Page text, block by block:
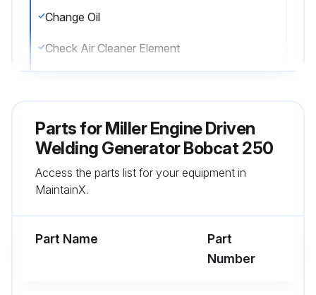
Change Oil
Check Air Cleaner Element
Run this procedure
200 Hourly Maintenance
Replace Unreadable Labels
Parts forMiller Engine Driven
Welding Generator Bobcat 250
Access the parts list for your equipment in
MaintainX.
Part Name
Part
Number